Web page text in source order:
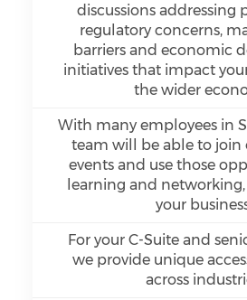
discussions addressing
regulatory concerns,
barriers and economic
initiatives that impact
the wider
With many employees in
team will be able to join
events and use those
learning and
your
For your C-Suite and
we provide unique
across